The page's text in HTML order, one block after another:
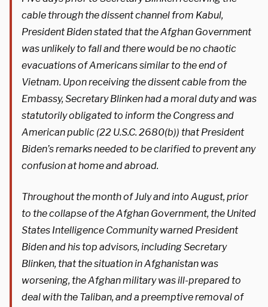
cable through the dissent channel from Kabul,
President Biden stated that the Afghan Government
was unlikely to fall and there would be no chaotic
evacuations of Americans similar to the end of
Vietnam. Upon receiving the dissent cable from the
Embassy, Secretary Blinken had a moral duty and was
statutorily obligated to inform the Congress and
American public (22 U.S.C. 2680(b)) that President
Biden’s remarks needed to be clarified to prevent any
confusion at home and abroad.
Throughout the month of July and into August, prior
to the collapse of the Afghan Government, the United
States Intelligence Community warned President
Biden and his top advisors, including Secretary
Blinken, that the situation in Afghanistan was
worsening, the Afghan military was ill-prepared to
deal with the Taliban, and a preemptive removal of